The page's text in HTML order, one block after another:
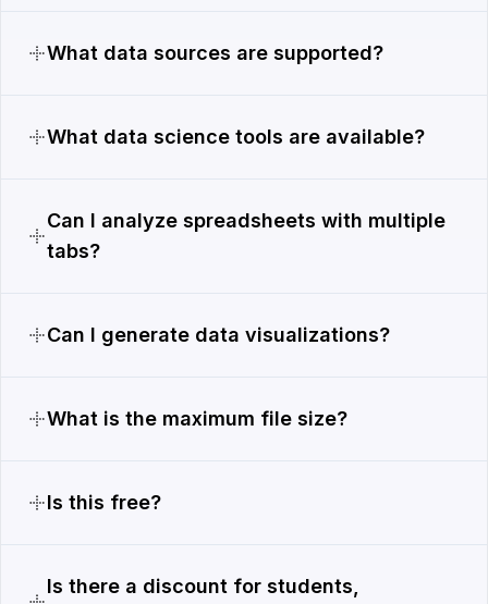
What data sources are supported?
What data science tools are available?
Can I analyze spreadsheets with multiple
tabs?
Can I generate data visualizations?
What is the maximum file size?
Is this free?
Is there a discount for students,